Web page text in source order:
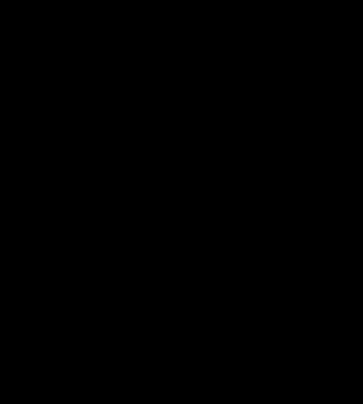
are healthy and